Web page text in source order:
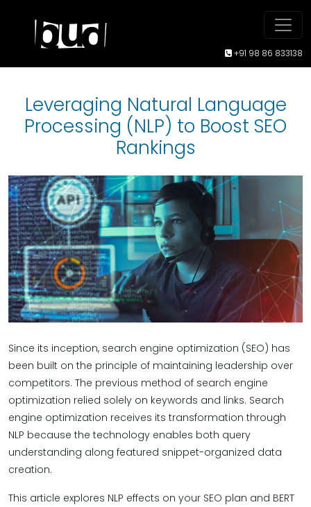
+91 98 86 833138
Leveraging Natural Language
Processing (NLP) to Boost SEO
Rankings
Since its inception, search engine optimization (SEO) has
been built on the principle of maintaining leadership over
competitors. The previous method of search engine
optimization relied solely on keywords and links. Search
engine optimization receives its transformation through
NLP because the technology enables both query
understanding along featured snippet-organized data
creation.
This article explores NLP effects on your SEO plan and BERT